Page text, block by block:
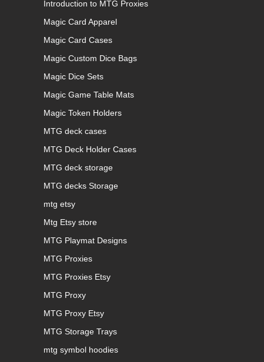
Introduction to MTG Proxies
Magic Card Apparel
Magic Card Cases
Magic Custom Dice Bags
Magic Dice Sets
Magic Game Table Mats
Magic Token Holders
MTG deck cases
MTG Deck Holder Cases
MTG deck storage
MTG decks Storage
mtg etsy
Mtg Etsy store
MTG Playmat Designs
MTG Proxies
MTG Proxies Etsy
MTG Proxy
MTG Proxy Etsy
MTG Storage Trays
mtg symbol hoodies